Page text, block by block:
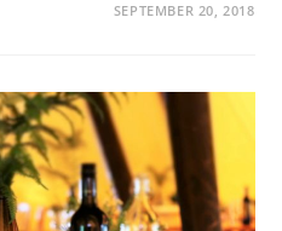
SEPTEMBER 20, 2018